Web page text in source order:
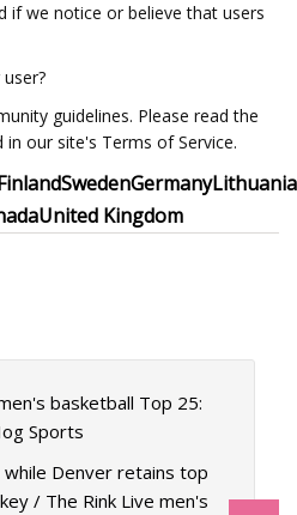
if we notice or believe that users
guidelines. Please read the
our site's Terms of Service.
SwedenGermanyLithuania
United Kingdom
basketball Top 25:
Sports
while Denver retains top
/ The Rink Live men's